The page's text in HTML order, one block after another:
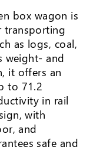
box wagon is
transporting
as logs, coal,
weight- and
it offers an
to 71.2
in rail
with
and
safe and